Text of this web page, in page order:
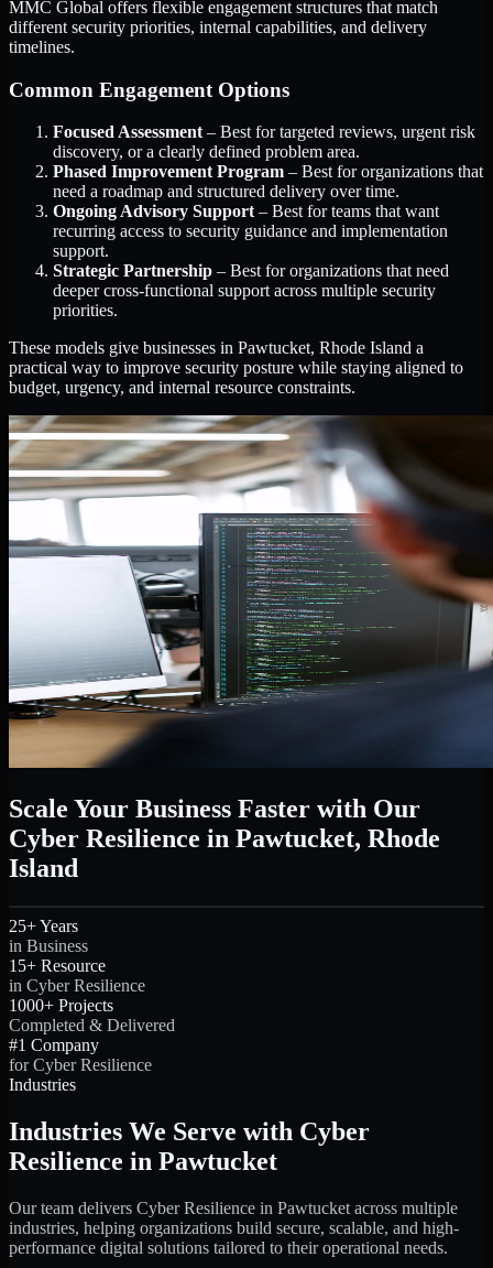
MMC Global offers flexible engagement structures that match
different security priorities, internal capabilities, and delivery
timelines.
Common Engagement Options
Focused Assessment – Best for targeted reviews, urgent risk
discovery, or a clearly defined problem area.
Phased Improvement Program – Best for organizations that
need a roadmap and structured delivery over time.
Ongoing Advisory Support – Best for teams that want
recurring access to security guidance and implementation
support.
Strategic Partnership – Best for organizations that need
deeper cross-functional support across multiple security
priorities.
These models give businesses in Pawtucket, Rhode Island a
practical way to improve security posture while staying aligned to
budget, urgency, and internal resource constraints.
Scale Your Business Faster with Our
Cyber Resilience in Pawtucket, Rhode
Island
25+ Years
in Business
15+ Resource
in Cyber Resilience
1000+ Projects
Completed & Delivered
#1 Company
for Cyber Resilience
Industries
Industries We Serve with Cyber
Resilience in Pawtucket
Our team delivers Cyber Resilience in Pawtucket across multiple
industries, helping organizations build secure, scalable, and high-
performance digital solutions tailored to their operational needs.